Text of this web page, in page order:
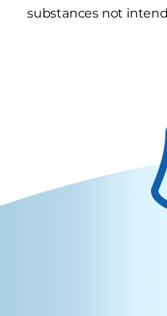
substances not